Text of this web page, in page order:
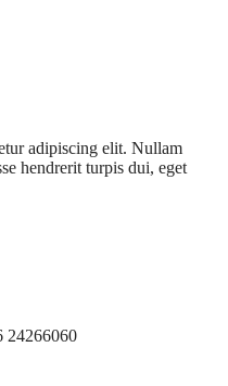
adipiscing elit. Nullam
hendrerit turpis dui, eget
24266060